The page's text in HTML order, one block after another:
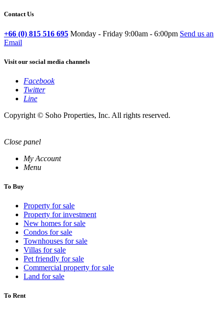
Contact Us
+66 (0) 815 516 695 Monday - Friday 9:00am - 6:00pm Send us an
Email
Visit our social media channels
Facebook
Twitter
Line
Copyright © Soho Properties, Inc. All rights reserved.
Close panel
My Account
Menu
To Buy
Property for sale
Property for investment
New homes for sale
Condos for sale
Townhouses for sale
Villas for sale
Pet friendly for sale
Commercial property for sale
Land for sale
To Rent